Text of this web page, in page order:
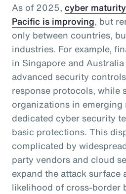
As of 2025, cyber
Pacific is improving, but
only between countries,
industries. For example,
in Singapore and
advanced security
response protocols, while
organizations in emerging
dedicated cyber security
basic protections. This
complicated by
party vendors and cloud
expand the attack surface
likelihood of cross-border